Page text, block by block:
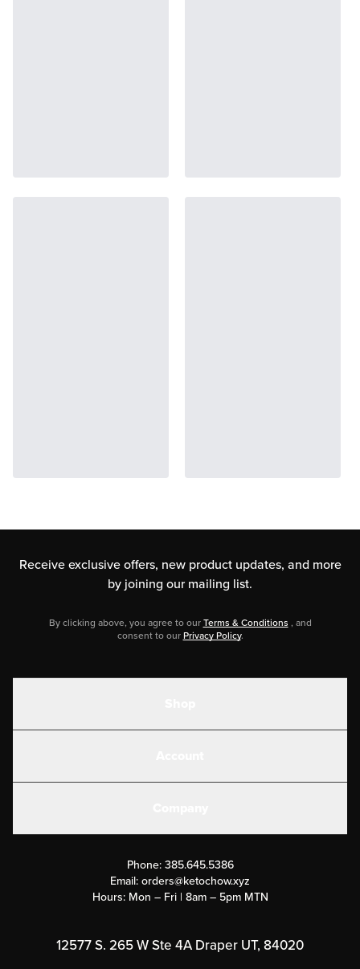
Receive exclusive offers, new product updates, and more
by joining our mailing list.
By clicking above, you agree to ourTerms & Conditions , and
consent to ourPrivacy Policy.
Submit a Success Story
Rewards Program
Phone: 385.645.5386
Email:orders@ketochow.xyz
Hours: Mon – Fri | 8am – 5pm MTN
12577 S. 265 W Ste 4A Draper UT, 84020